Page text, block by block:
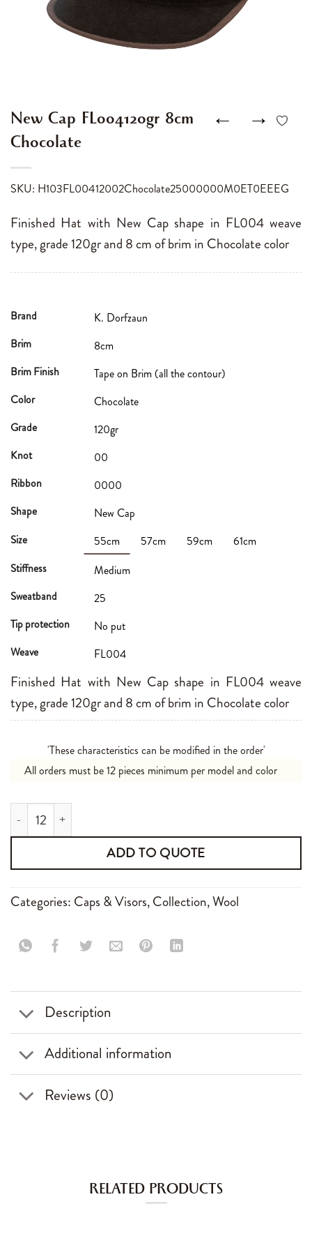
New Cap FL004120gr 8cm
Chocolate
SKU: H103FL00412002Chocolate25000000M0ET0EEEG
← →
Finished Hat with New Cap shape in FL004 weave
type, grade 120gr and 8 cm of brim in Chocolate color
Brand K. Dorfzaun
Brim 8cm
Brim Finish Tape on Brim (all the contour)
Color Chocolate
Grade 120gr
Knot 00
Ribbon 0000
Shape New Cap
Size 55cm 57cm 59cm 61cm
Stiffness Medium
Sweatband 25
Tip protection No put
Weave FL004
Finished Hat with New Cap shape in FL004 weave
type, grade 120gr and 8 cm of brim in Chocolate color
'These characteristics can be modified in the order'
All orders must be 12 pieces minimum per model and color
New Cap FL004120gr 8cm Chocolate quantity
ADD TO QUOTE
Categories: Caps & Visors,Collection,Wool
Description
Additional information
Reviews (0)
RELATED PRODUCTS